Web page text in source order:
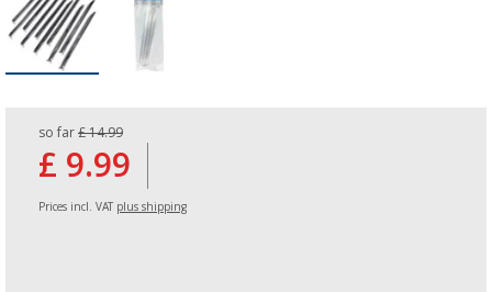
so far £ 14.99
£ 9.99
Prices incl. VAT plus shipping